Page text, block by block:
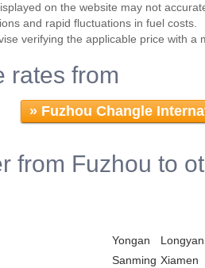
on the website may not
and rapid fluctuations in fuel costs.
verifying the applicable price with a
rates from
»Fuzhou Changle
from Fuzhou to
Yongan Longyan
Sanming Xiamen